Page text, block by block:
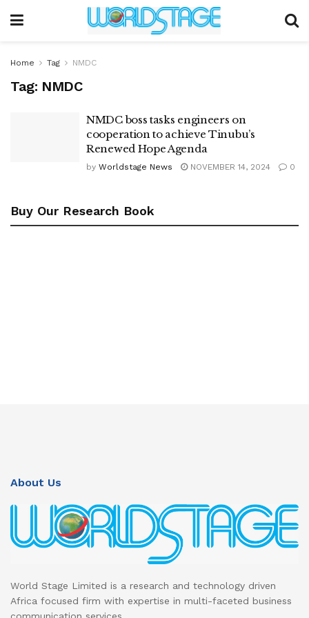
Home Tag NMDC
Tag: NMDC
NMDC boss tasks engineers on
cooperation to achieve Tinubu’s
Renewed Hope Agenda
by Worldstage News NOVEMBER 14, 2024 0
Buy Our Research Book
About Us
World Stage Limited is a research and technology driven
Africa focused firm with expertise in multi-faceted business